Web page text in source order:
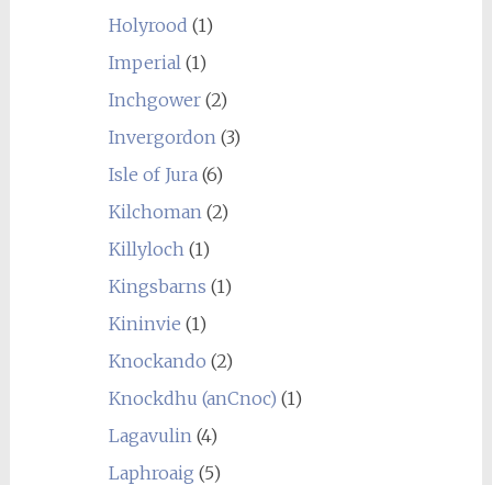
Holyrood (1)
Imperial(1)
Inchgower(2)
Invergordon(3)
Isle of Jura(6)
Kilchoman(2)
Killyloch(1)
Kingsbarns (1)
Kininvie (1)
Knockando (2)
Knockdhu (anCnoc) (1)
Lagavulin(4)
Laphroaig (5)